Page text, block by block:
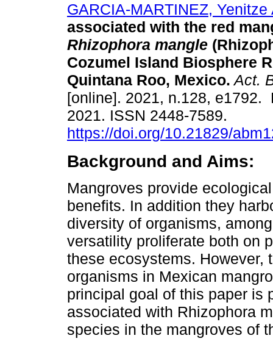
GARCIA-MARTINEZ, Yenitze
associated with the red
Rhizophora mangle
Cozumel Island Biosphere
Quintana Roo, Mexico. Act.
[online]. 2021, n.128, e1792.
2021. ISSN 2448-7589.
https://doi.org/10.21829/
Background and Aims:
Mangroves provide
benefits. In addition they
diversity of organisms,
versatility proliferate both on
these ecosystems. However,
organisms in Mexican
principal goal of this paper is
associated with Rhizophora
species in the mangroves of